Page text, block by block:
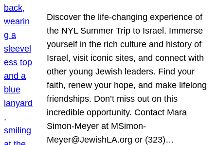
Discover the life-changing experience of
the NYL Summer Trip to Israel. Immerse
yourself in the rich culture and history of
Israel, visit iconic sites, and connect with
other young Jewish leaders. Find your
faith, renew your hope, and make lifelong
friendships. Don’t miss out on this
incredible opportunity. Contact Mara
Simon-Meyer at MSimon-
Meyer@JewishLA.org or (323)…